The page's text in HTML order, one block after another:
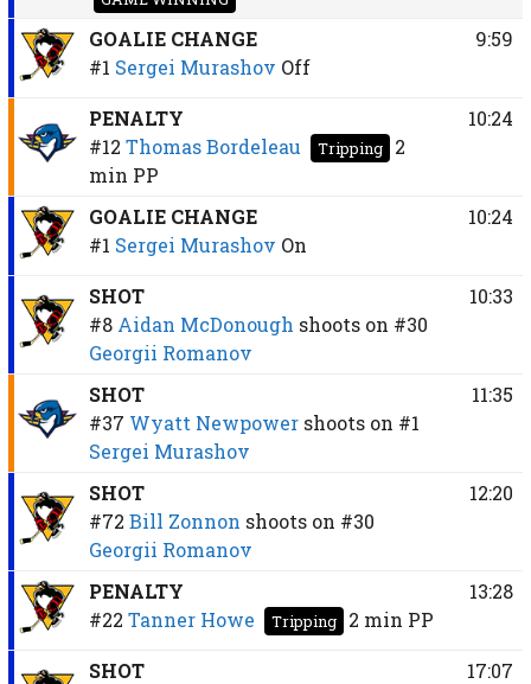
GOALIE CHANGE
#1 Sergei Murashov Off
9:59
PENALTY
#12 Thomas Bordeleau Tripping
2
min PP
10:24
GOALIE CHANGE
#1 Sergei Murashov On
10:24
SHOT
#8 Aidan McDonough shoots on #30
Georgii Romanov
10:33
SHOT
#37 Wyatt Newpower shoots on #1
Sergei Murashov
11:35
SHOT
#72 Bill Zonnon shoots on #30
Georgii Romanov
12:20
PENALTY
#22 Tanner Howe Tripping 2 min PP
13:28
SHOT
17:07